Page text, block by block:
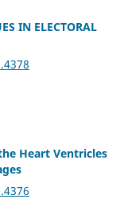
IN ELECTORAL
Heart Ventricles